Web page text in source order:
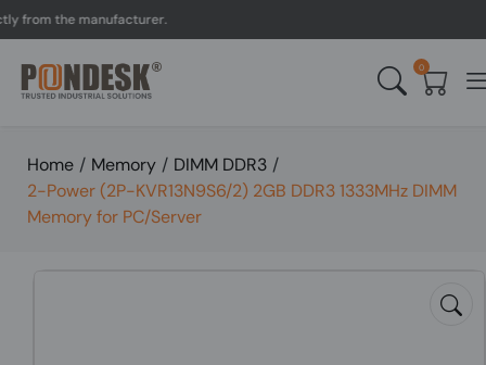
the manufacturer.
0
Home / Memory / DIMM DDR3 /
2-Power (2P-KVR13N9S6/2) 2GB DDR3 1333MHz DIMM
Memory for PC/Server